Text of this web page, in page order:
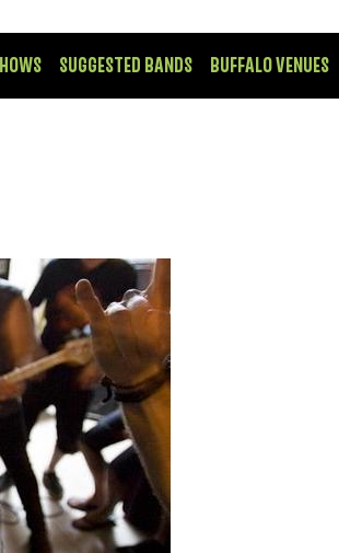
SUGGESTED BANDS BUFFALO VENUES